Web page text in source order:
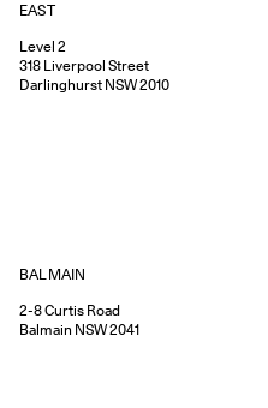
EAST
Level 2
318 Liverpool Street
Darlinghurst NSW2010
BALMAIN
2-8Curtis Road
Balmain NSW2041